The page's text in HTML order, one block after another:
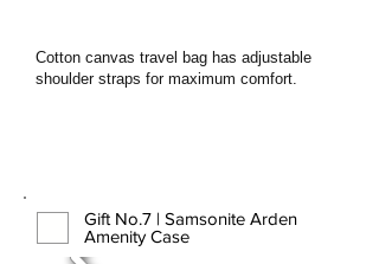
Cotton canvas travel bag has adjustable
shoulder straps for maximum comfort.
Gift No.7 | Samsonite Arden
Amenity Case